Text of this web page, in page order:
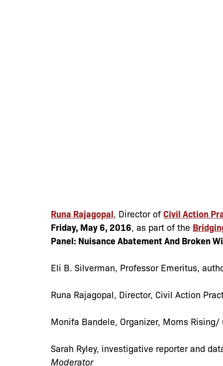
Runa Rajagopal , Director of Civil Action
Friday, May 6, 2016 , as part of the
Panel: Nuisance Abatement And Broken
Eli B. Silverman , Professor Emeritus,
Runa Rajagopal , Director, Civil Action
Monifa Bandele , Organizer, Moms
Sarah Ryley, investigative reporter and
Moderator